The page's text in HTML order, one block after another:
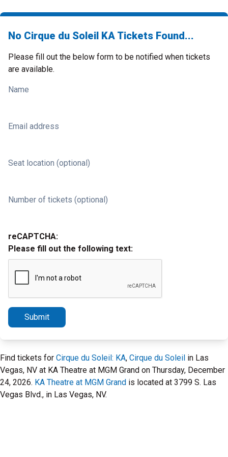
No Cirque du Soleil KA Tickets Found...
Please fill out the below form to be notified when tickets
are available.
Name
Email address
Seat location (optional)
Number of tickets (optional)
reCAPTCHA:
Please fill out the following text:
Submit
Find tickets for Cirque du Soleil: KA, Cirque du Soleil in Las
Vegas, NV at KA Theatre at MGM Grand on Thursday, December
24, 2026. KA Theatre at MGM Grand is located at 3799 S. Las
Vegas Blvd., in Las Vegas, NV.